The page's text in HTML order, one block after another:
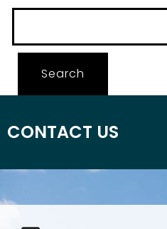
CONTACT US